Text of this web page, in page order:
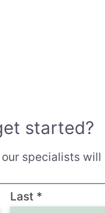
started?
specialists
Last *